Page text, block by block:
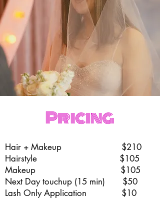
Pricing
Hair + Makeup $210
Hairstyle $105
Makeup $105
Next Day touchup (15 min) $50
Lash Only Application $10